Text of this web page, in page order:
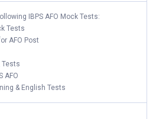
IBPS AFO Mock Tests:
Tests
AFO Post
Tests
AFO
& English Tests